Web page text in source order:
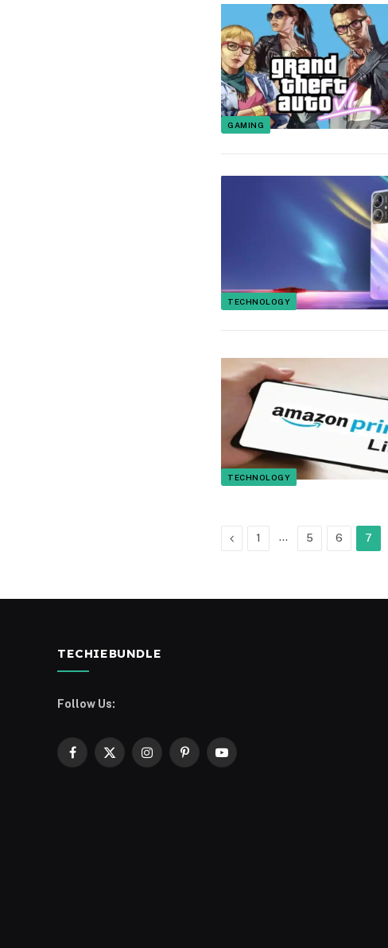
GAMING
TECHNOLOGY
TECHNOLOGY
Previous
1 … 5 6 7
TECHIEBUNDLE
Follow Us:
Facebook
X
InstagramPinterestYouTube